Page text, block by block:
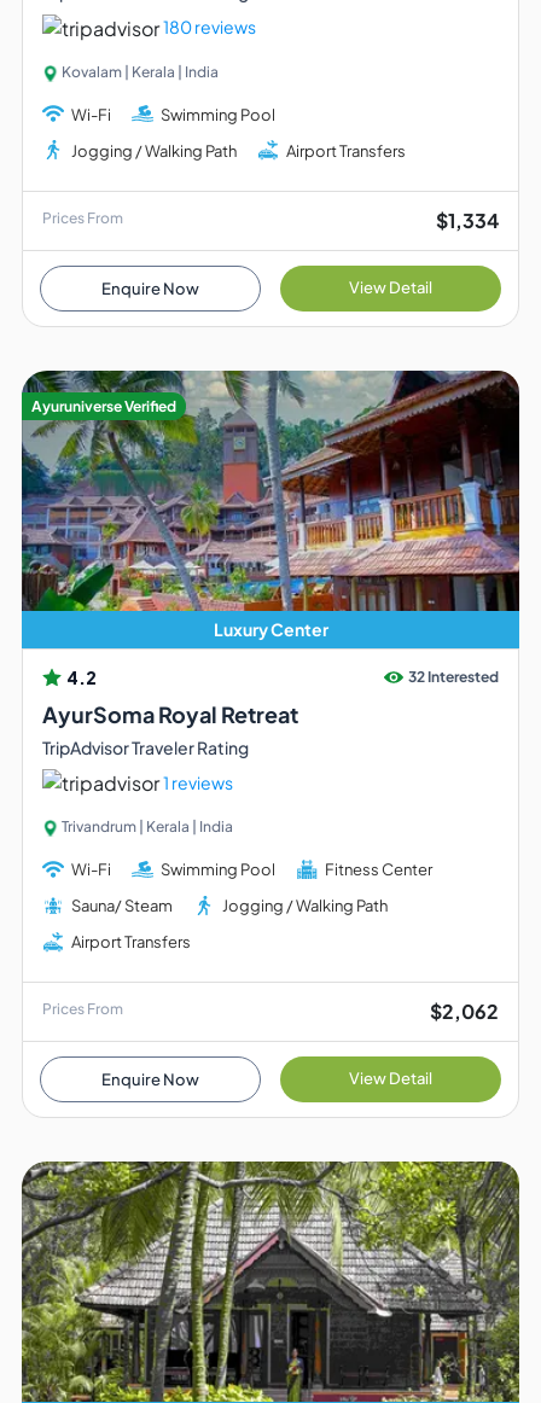
180 reviews
Kovalam | Kerala | India
Wi-Fi
Swimming Pool
Jogging / Walking Path
Airport Transfers
Prices From $1,334
Enquire Now View Detail
Ayuruniverse Verified
Luxury Center
4.2 32 Interested
AyurSoma Royal Retreat
TripAdvisor Traveler Rating
1 reviews
Trivandrum | Kerala | India
Wi-Fi Swimming Pool
Fitness Center
Sauna/ Steam
Jogging / Walking Path
Airport Transfers
Prices From $2,062
Enquire Now View Detail